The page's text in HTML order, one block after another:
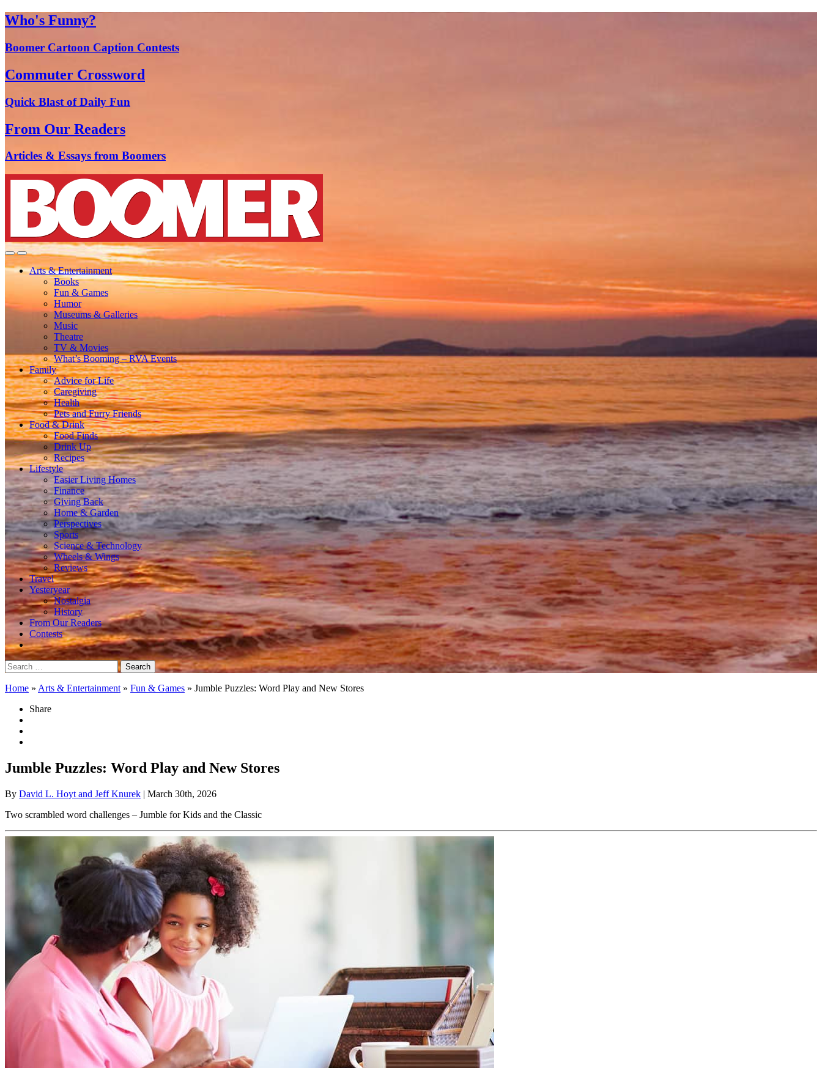
Who's Funny?
Boomer Cartoon Caption Contests
Commuter Crossword
Quick Blast of Daily Fun
From Our Readers
Articles & Essays from Boomers
Arts & Entertainment
Books
Fun & Games
Humor
Museums & Galleries
Music
Theatre
TV & Movies
What’s Booming – RVA Events
Family
Advice for Life
Caregiving
Health
Pets and Furry Friends
Food & Drink
Food Finds
Drink Up
Recipes
Lifestyle
Easier Living Homes
Finance
Giving Back
Home & Garden
Perspectives
Sports
Science & Technology
Wheels & Wings
Reviews
Travel
Yesteryear
Nostalgia
History
From Our Readers
Contests
Search
for:
Home » Arts & Entertainment » Fun & Games » Jumble Puzzles: Word Play and New Stores
Share
Jumble Puzzles: Word Play and New Stores
By David L. Hoyt and Jeff Knurek | March 30th, 2026
Two scrambled word challenges – Jumble for Kids and the Classic